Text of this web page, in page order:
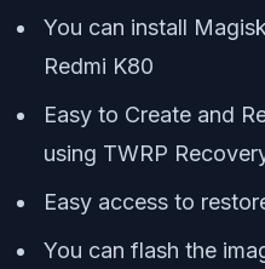
You can install
Redmi K80
Easy to Create and
using TWRP
Easy access to
You can flash the